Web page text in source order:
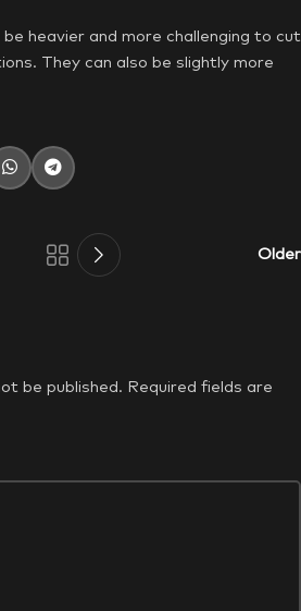
heavier and more challenging to cut
They can also be slightly more
Older
be published. Required fields are